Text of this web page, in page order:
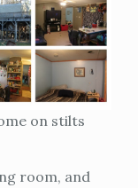
on stilts
room, and